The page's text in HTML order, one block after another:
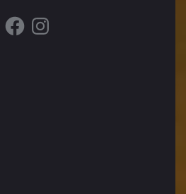
FacebookInstagram